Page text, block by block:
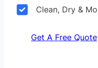
Clean, Dry &
Get A Free Quote